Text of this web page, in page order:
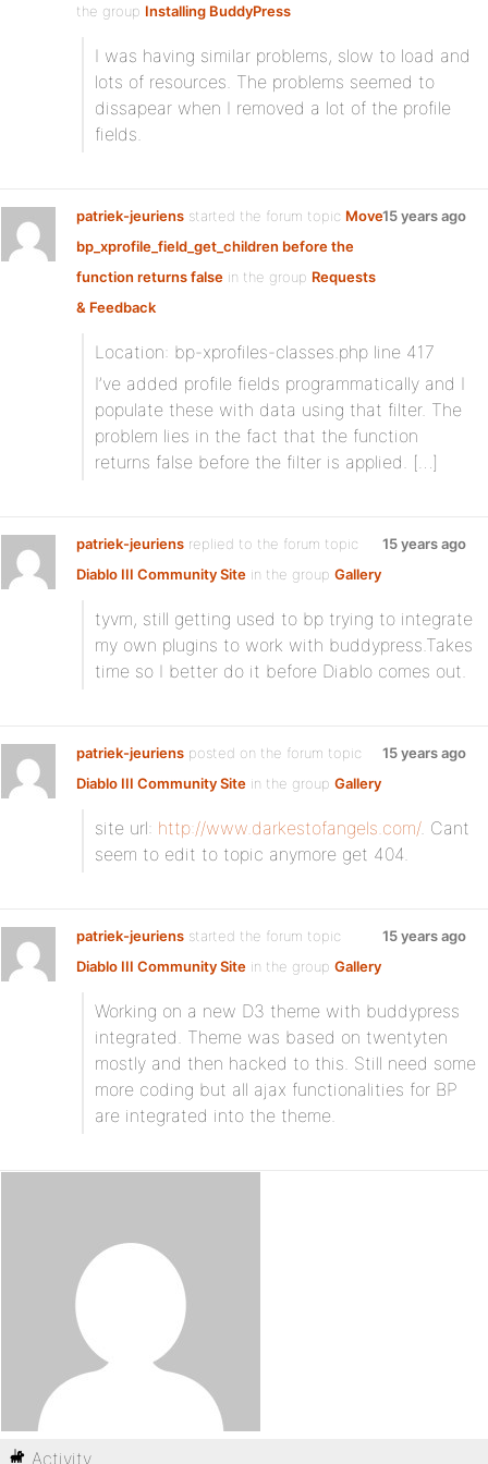
the group Installing BuddyPress
I was having similar problems, slow to load and
lots of resources. The problems seemed to
dissapear when I removed a lot of the profile
fields.
patriek-jeuriens started the forum topic Move
bp_xprofile_field_get_children before the
function returns false in the group Requests
& Feedback
15 years ago
Location: bp-xprofiles-classes.php line 417
I’ve added profile fields programmatically and I
populate these with data using that filter. The
problem lies in the fact that the function
returns false before the filter is applied. […]
patriek-jeuriens replied to the forum topic
Diablo III Community Site in the group Gallery
15 years ago
tyvm, still getting used to bp trying to integrate
my own plugins to work with buddypress.Takes
time so I better do it before Diablo comes out.
patriek-jeuriens posted on the forum topic
Diablo III Community Site in the group Gallery
15 years ago
site url: http://www.darkestofangels.com/. Cant
seem to edit to topic anymore get 404.
patriek-jeuriens started the forum topic
Diablo III Community Site in the group Gallery
15 years ago
Working on a new D3 theme with buddypress
integrated. Theme was based on twentyten
mostly and then hacked to this. Still need some
more coding but all ajax functionalities for BP
are integrated into the theme.
Activity